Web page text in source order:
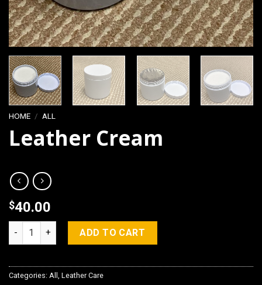
HOME / ALL
Leather Cream
$40.00
Leather Cream quantityADD TO CART
Categories: All Leather Care